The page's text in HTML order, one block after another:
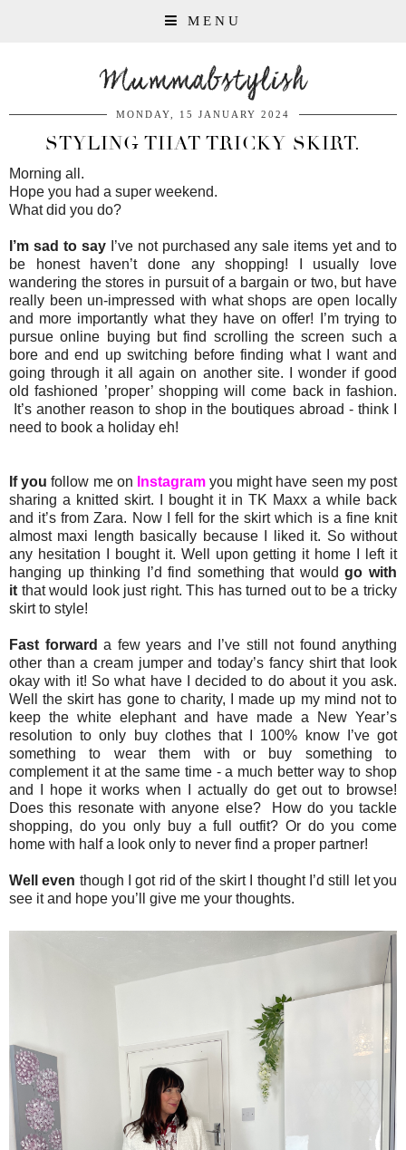
MENU
Mummabstylish
MONDAY, 15 JANUARY 2024
STYLING THAT TRICKY SKIRT.
Morning all.
Hope you had a super weekend.
What did you do?
I’m sad to sayI’ve not purchased any sale items yet and to
be honest haven’t done any shopping! I usually love
wandering the stores in pursuit of a bargain or two, but have
really been un-impressed with what shops are open locally
and more importantly what they have on offer! I’m trying to
pursue online buying but find scrolling the screen such a
bore and end up switching before finding what I want and
going through it all again on another site. I wonder if good
old fashioned ’proper’ shopping will come back in fashion.
It’s another reason to shop in the boutiques abroad - think I
need to book a holiday eh!
If you follow me on Instagramyou might have seen my post
sharing a knitted skirt. I bought it in TK Maxx a while back
and it’s from Zara. Now I fell for the skirt which is a fine knit
almost maxi length basically because I liked it. So without
any hesitation I bought it. Well upon getting it home I left it
hanging up thinking I’d find something that wouldgo with
it that would look just right. This has turned out to be a tricky
skirt to style!
Fast forward a few years and I’ve still not found anything
other than a cream jumper and today’s fancy shirt that look
okay with it! So what have I decided to do about it you ask.
Well the skirt has gone to charity, I made up my mind not to
keep the white elephant and have made a New Year’s
resolution to only buy clothes that I 100% know I’ve got
something to wear them with or buy something to
complement it at the same time - a much better way to shop
and I hope it works when I actually do get out to browse!
Does this resonate with anyone else? How do you tackle
shopping, do you only buy a full outfit? Or do you come
home with half a look only to never find a proper partner!
Well even though I got rid of the skirt I thought I’d still let you
see it and hope you’ll give me your thoughts.